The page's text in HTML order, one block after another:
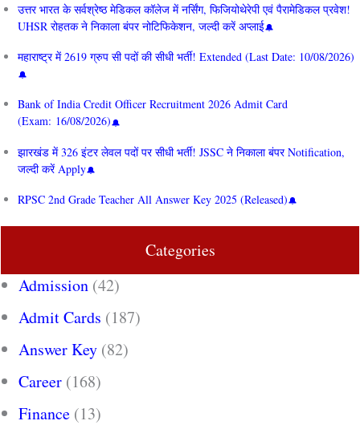
उत्तर भारत के सर्वश्रेष्ठ मेडिकल कॉलेज में नर्सिंग, फिजियोथेरेपी एवं पैरामेडिकल प्रवेश!
UHSR रोहतक ने निकाला बंपर नोटिफिकेशन, जल्दी करें अप्लाई
महाराष्ट्र में 2619 ग्रुप सी पदों की सीधी भर्ती! Extended (Last Date: 10/08/2026)
Bank of India Credit Officer Recruitment 2026 Admit Card
(Exam: 16/08/2026)
झारखंड में 326 इंटर लेवल पदों पर सीधी भर्ती! JSSC ने निकाला बंपर Notification,
जल्दी करें Apply
RPSC 2nd Grade Teacher All Answer Key 2025 (Released)
Categories
Admission (42)
Admit Cards (187)
Answer Key (82)
Career (168)
Finance (13)